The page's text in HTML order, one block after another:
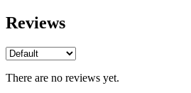
Reviews
There are no reviews yet.